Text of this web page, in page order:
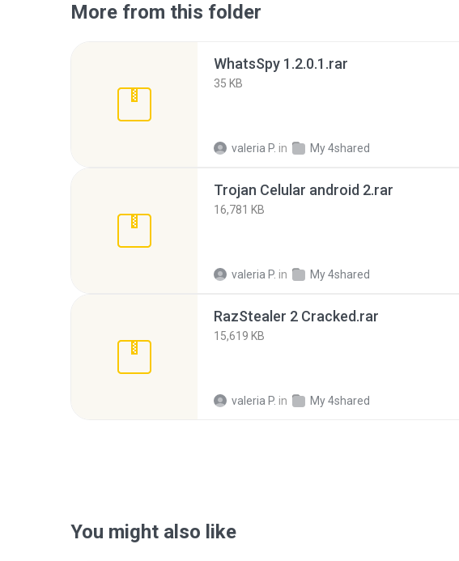
More from this folder
WhatsSpy 1.2.0.1.rar
35 KB
valeria P. in My 4shared
Trojan Celular android 2.rar
16,781 KB
valeria P. in My 4shared
RazStealer 2 Cracked.rar
15,619 KB
valeria P. in My 4shared
You might also like